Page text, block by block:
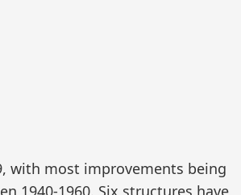
with most improvements being
1940-1960. Six structures have